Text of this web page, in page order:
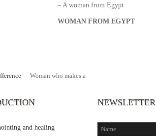
– A woman from Egypt
WOMAN FROM EGYPT
Woman who makes a
and healing
NEWSLETTER